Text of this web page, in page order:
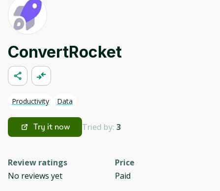
ConvertRocket
Productivity Data
Try it now Tried by: 3
Review ratings
No reviews yet
Price
Paid